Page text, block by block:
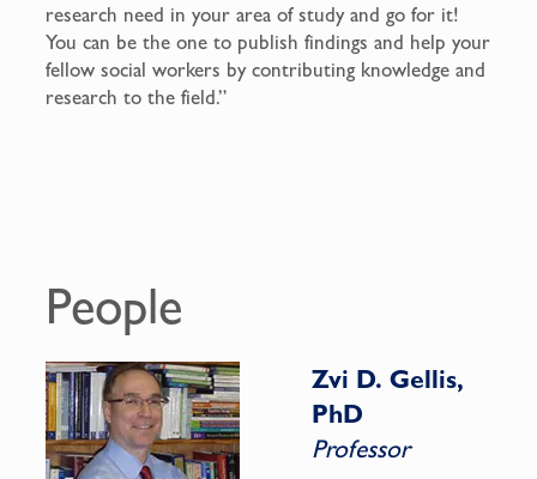
research need in your area of study and go for it!
You can be the one to publish findings and help your
fellow social workers by contributing knowledge and
research to the field.”
People
Zvi D. Gellis,
PhD
Professor